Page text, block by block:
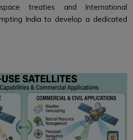
treaties and International
India to develop a dedicated